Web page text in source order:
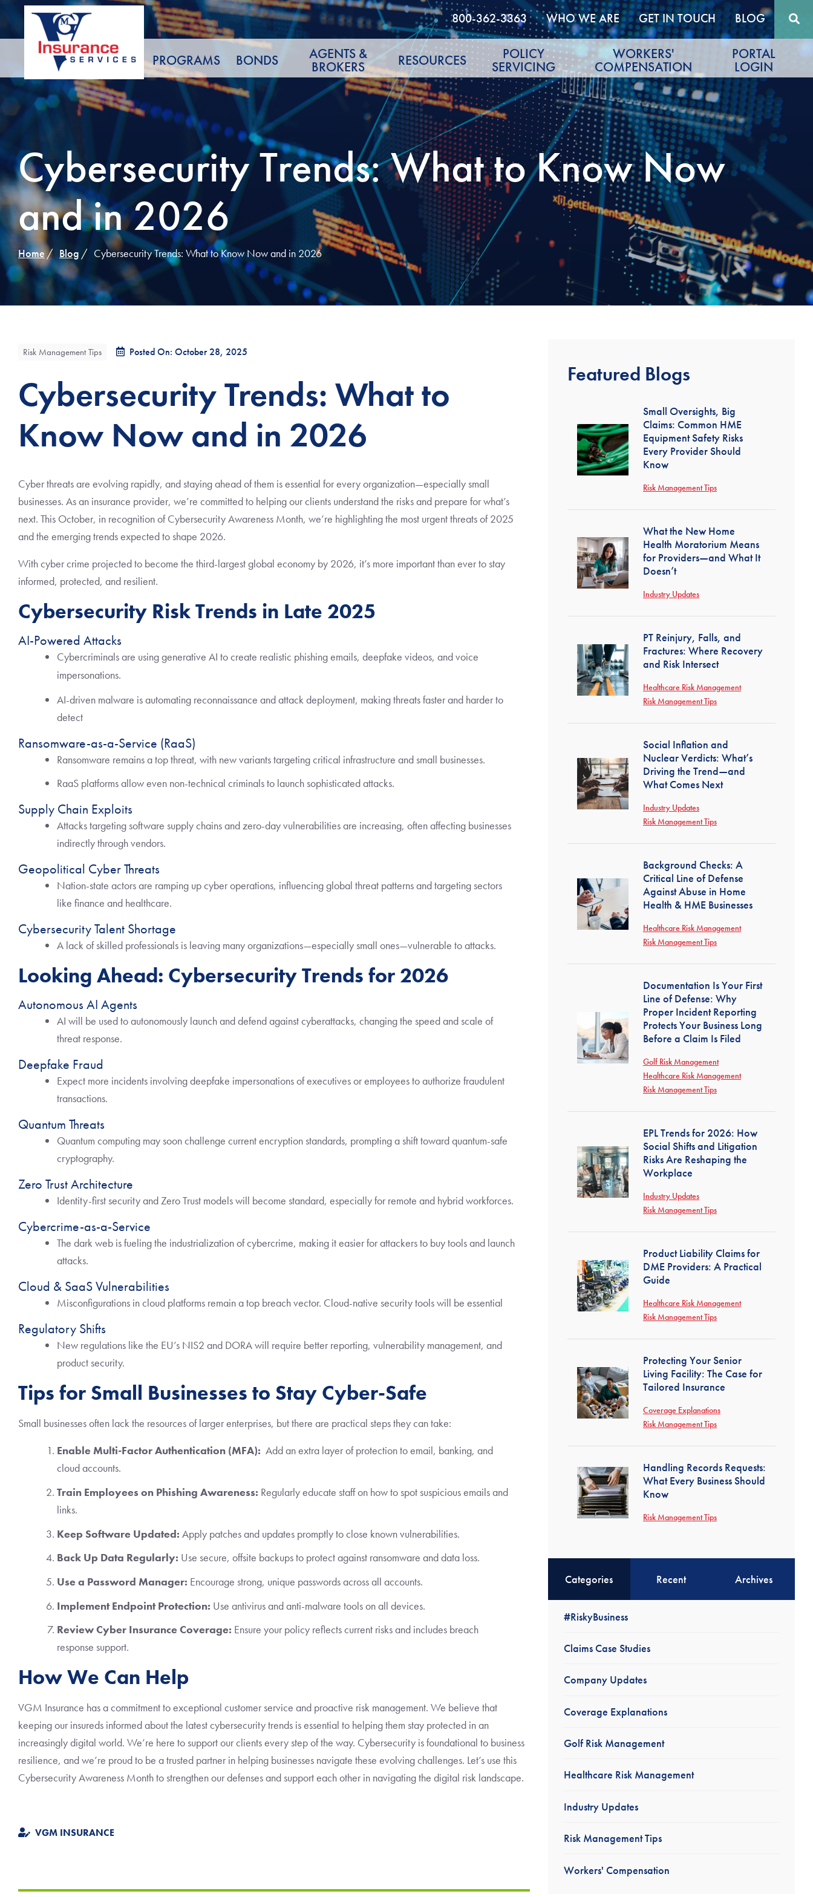
800-362-3363 WHO WE ARE GET IN TOUCH BLOG
PROGRAMS BONDS AGENTS &
BROKERS RESOURCES POLICY
SERVICING
WORKERS'
COMPENSATION
PORTAL
LOGIN
Cybersecurity Trends: What to Know Now
and in 2026
Home Blog Cybersecurity Trends: What to Know Now and in 2026
Risk Management Tips Posted On: October 28, 2025
Cybersecurity Trends: What to
Know Now and in 2026
Cyber threats are evolving rapidly, and staying ahead of them is essential for every organization—especially small
businesses. As an insurance provider, we’re committed to helping our clients understand the risks and prepare for what’s
next. This October, in recognition of Cybersecurity Awareness Month, we’re highlighting the most urgent threats of 2025
and the emerging trends expected to shape 2026.
With cyber crime projected to become the third-largest global economy by 2026, it’s more important than ever to stay
informed, protected, and resilient.
Cybersecurity Risk Trends in Late 2025
AI-Powered Attacks
Cybercriminals are using generative AI to create realistic phishing emails, deepfake videos, and voice
impersonations.
AI-driven malware is automating reconnaissance and attack deployment, making threats faster and harder to
detect
Ransomware-as-a-Service (RaaS)
Ransomware remains a top threat, with new variants targeting critical infrastructure and small businesses.
RaaS platforms allow even non-technical criminals to launch sophisticated attacks.
Supply Chain Exploits
Attacks targeting software supply chains and zero-day vulnerabilities are increasing, often affecting businesses
indirectly through vendors.
Geopolitical Cyber Threats
Nation-state actors are ramping up cyber operations, influencing global threat patterns and targeting sectors
like finance and healthcare.
Cybersecurity Talent Shortage
A lack of skilled professionals is leaving many organizations—especially small ones—vulnerable to attacks.
Looking Ahead: Cybersecurity Trends for 2026
Autonomous AI Agents
AI will be used to autonomously launch and defend against cyberattacks, changing the speed and scale of
threat response.
Deepfake Fraud
Expect more incidents involving deepfake impersonations of executives or employees to authorize fraudulent
transactions.
Quantum Threats
Quantum computing may soon challenge current encryption standards, prompting a shift toward quantum-safe
cryptography.
Zero Trust Architecture
Identity-first security and Zero Trust models will become standard, especially for remote and hybrid workforces.
Cybercrime-as-a-Service
The dark web is fueling the industrialization of cybercrime, making it easier for attackers to buy tools and launch
attacks.
Cloud & SaaS Vulnerabilities
Misconfigurations in cloud platforms remain a top breach vector. Cloud-native security tools will be essential
Regulatory Shifts
New regulations like the EU’s NIS2 and DORA will require better reporting, vulnerability management, and
product security.
Tips for Small Businesses to Stay Cyber-Safe
Small businesses often lack the resources of larger enterprises, but there are practical steps they can take:
Enable Multi-Factor Authentication (MFA): Add an extra layer of protection to email, banking, and
cloud accounts.
Train Employees on Phishing Awareness: Regularly educate staff on how to spot suspicious emails and
links.
Keep Software Updated: Apply patches and updates promptly to close known vulnerabilities.
Back Up Data Regularly: Use secure, offsite backups to protect against ransomware and data loss.
Use a Password Manager: Encourage strong, unique passwords across all accounts.
Implement Endpoint Protection: Use antivirus and anti-malware tools on all devices.
Review Cyber Insurance Coverage: Ensure your policy reflects current risks and includes breach
response support.
How We Can Help
VGM Insurance has a commitment to exceptional customer service and proactive risk management. We believe that
keeping our insureds informed about the latest cybersecurity trends is essential to helping them stay protected in an
increasingly digital world. We’re here to support our clients every step of the way. Cybersecurity is foundational to business
resilience, and we’re proud to be a trusted partner in helping businesses navigate these evolving challenges. Let’s use this
Cybersecurity Awareness Month to strengthen our defenses and support each other in navigating the digital risk landscape.
VGM INSURANCE
Featured Blogs
Small Oversights, Big
Claims: Common HME
Equipment Safety Risks
Every Provider Should
Know
Risk Management Tips
What the New Home
Health Moratorium Means
for Providers—and What It
Doesn’t
Industry Updates
PT Reinjury, Falls, and
Fractures: Where Recovery
and Risk Intersect
Healthcare Risk Management
Risk Management Tips
Social Inflation and
Nuclear Verdicts: What’s
Driving the Trend—and
What Comes Next
Industry Updates
Risk Management Tips
Background Checks: A
Critical Line of Defense
Against Abuse in Home
Health & HME Businesses
Healthcare Risk Management
Risk Management Tips
Documentation Is Your First
Line of Defense: Why
Proper Incident Reporting
Protects Your Business Long
Before a Claim Is Filed
Golf Risk Management
Healthcare Risk Management
Risk Management Tips
EPL Trends for 2026: How
Social Shifts and Litigation
Risks Are Reshaping the
Workplace
Industry Updates
Risk Management Tips
Product Liability Claims for
DME Providers: A Practical
Guide
Healthcare Risk Management
Risk Management Tips
Protecting Your Senior
Living Facility: The Case for
Tailored Insurance
Coverage Explanations
Risk Management Tips
Handling Records Requests:
What Every Business Should
Know
Risk Management Tips
Categories Recent Archives
#RiskyBusiness
Claims Case Studies
Company Updates
Coverage Explanations
Golf Risk Management
Healthcare Risk Management
Industry Updates
Risk Management Tips
Workers' Compensation